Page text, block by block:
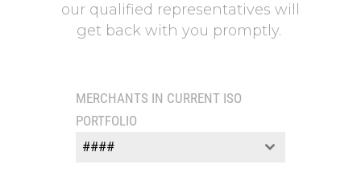
our qualified representatives will
get back with you promptly.
MERCHANTS IN CURRENT ISO
PORTFOLIO
####